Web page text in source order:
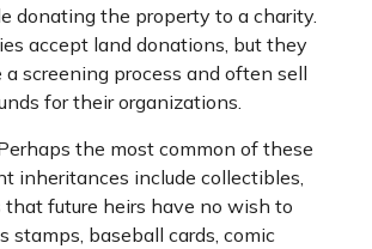
donating the property to a charity.
accept land donations, but they
screening process and often sell
for their organizations.
the most common of these
inheritances include collectibles,
that future heirs have no wish to
stamps, baseball cards, comic